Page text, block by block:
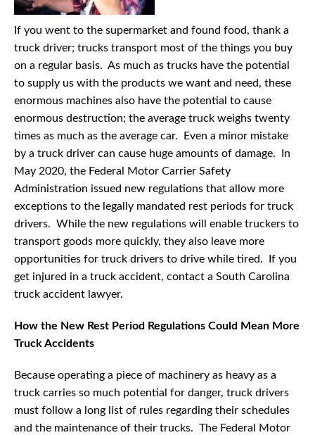
If you went to the supermarket and found food, thank a
truck driver; trucks transport most of the things you buy
on a regular basis. As much as trucks have the potential
to supply us with the products we want and need, these
enormous machines also have the potential to cause
enormous destruction; the average truck weighs twenty
times as much as the average car. Even a minor mistake
by a truck driver can cause huge amounts of damage. In
May 2020, the Federal Motor Carrier Safety
Administration issued new regulations that allow more
exceptions to the legally mandated rest periods for truck
drivers. While the new regulations will enable truckers to
transport goods more quickly, they also leave more
opportunities for truck drivers to drive while tired. If you
get injured in a truck accident, contact a South Carolina
truck accident lawyer.
How the New Rest Period Regulations Could Mean More
Truck Accidents
Because operating a piece of machinery as heavy as a
truck carries so much potential for danger, truck drivers
must follow a long list of rules regarding their schedules
and the maintenance of their trucks. The Federal Motor